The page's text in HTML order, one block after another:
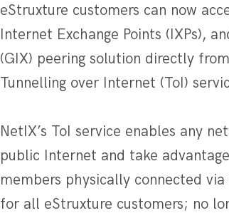
eStruxture customers can now
Internet Exchange Points (IXPs),
(GIX) peering solution directly
Tunnelling over Internet (ToI)
NetIX’s ToI service enables any
public Internet and take
members physically connected
for all eStruxture customers; no